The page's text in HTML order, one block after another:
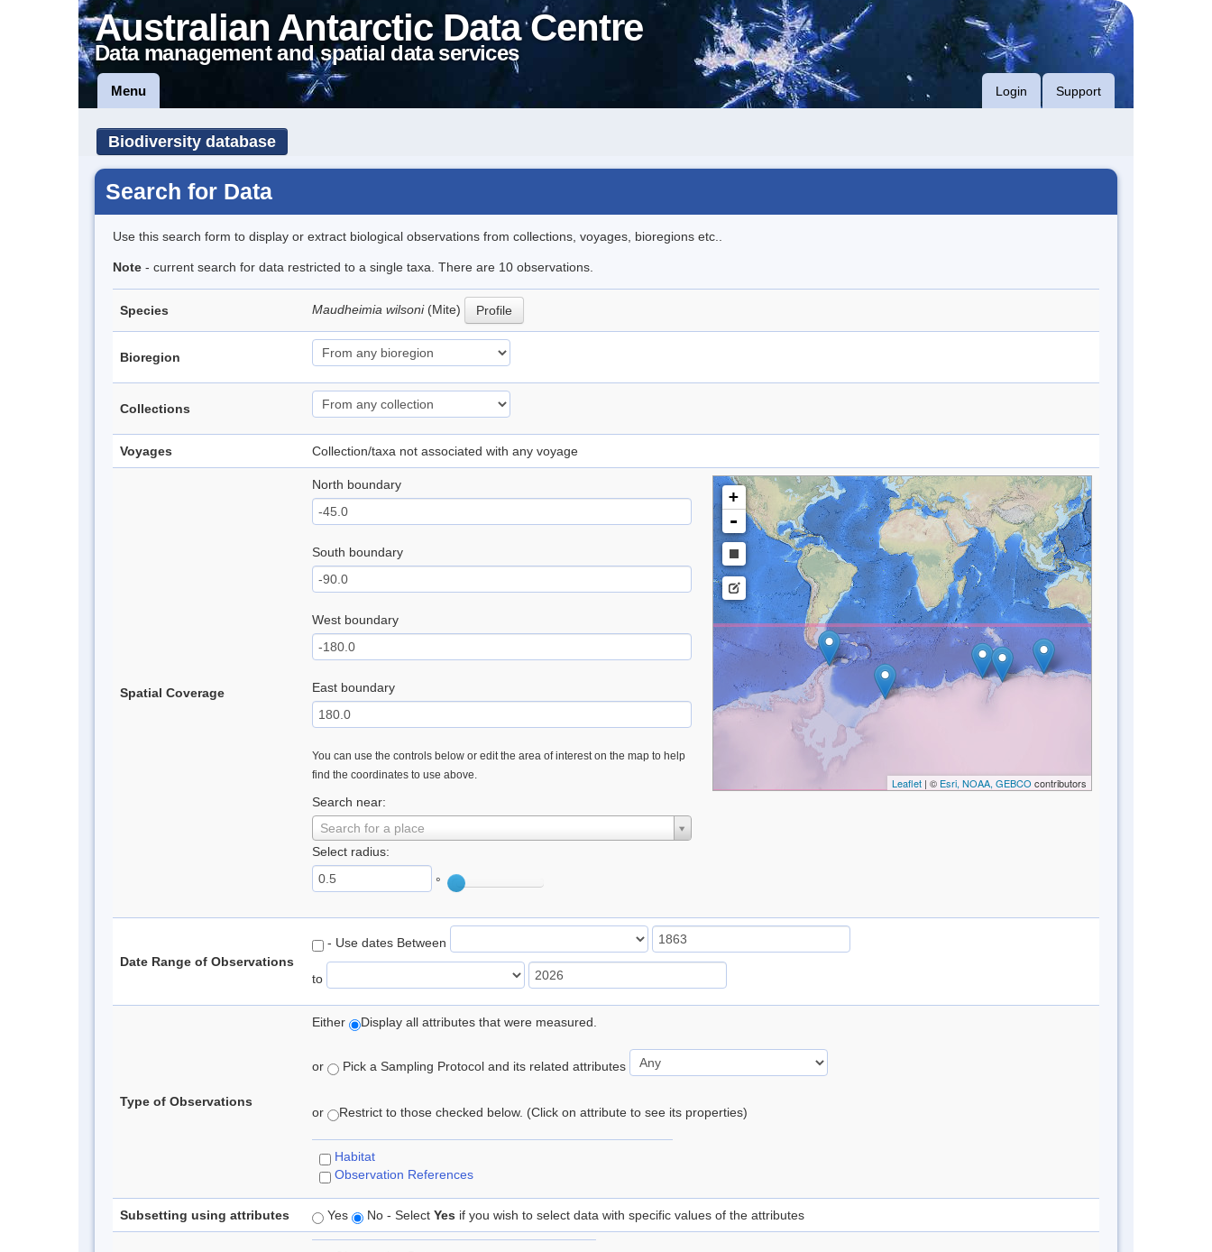
Australian Antarctic Data Centre
Data management and spatial data services
Menu Login Support
Biodiversity database
Search for Data
Use this search form to display or extract biological observations from collections, voyages, bioregions etc..
Note - current search for data restricted to a single taxa. There are 10 observations.
Species Maudheimia wilsoni (Mite) Profile
Bioregion
Collections
Voyages Collection/taxa not associated with any voyage
Spatial Coverage
North boundary
South boundary
West boundary
East boundary
You can use the controls below or edit the area of interest on the map to help
find the coordinates to use above.
Search near:
Search for a place
Select radius:
°
+
-
Leaflet| © Esri, NOAA, GEBCO contributors
Date Range of Observations
- Use dates Between
to
Type of Observations
Either Display all attributes that were measured.
or Pick a Sampling Protocol and its related attributes
or Restrict to those checked below. (Click on attribute to see its properties)
Habitat
Observation References
Subsetting using attributes Yes No - Select Yes if you wish to select data with specific values of the attributes